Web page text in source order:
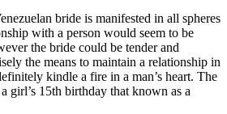
bride is manifested in all spheres
with a person would seem to be
the bride could be tender and
the means to maintain a relationship in
kindle a fire in a man’s heart. The
girl’s 15th birthday that known as a